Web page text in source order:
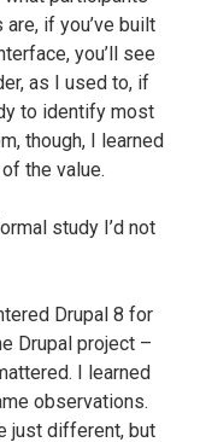
if you’ve built
you’ll see
as I used to, if
to identify most
though, I learned
the value.
study I’d not
Drupal 8 for
Drupal project –
I learned
observations.
just different, but